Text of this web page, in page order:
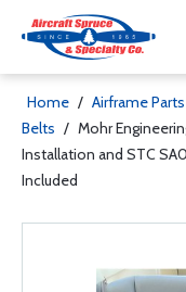
Home / Airframe Parts
Belts / Mohr
Installation and STC
Included